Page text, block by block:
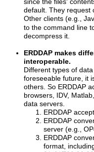
since the files'
default. They request
Other clients (e.g.,
to the command line
decompress it.
ERDDAP makes
interoperable.
Different types of
foreseeable future, it
others. So ERDDAP
browsers, IDV,
data servers.
ERDDAP
ERDDAP
server (e.g.,
ERDDAP
format,